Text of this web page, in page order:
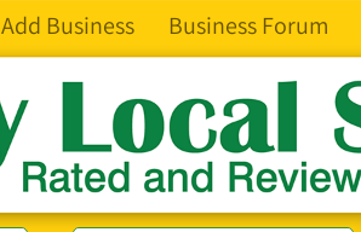
Add Business Business Forum